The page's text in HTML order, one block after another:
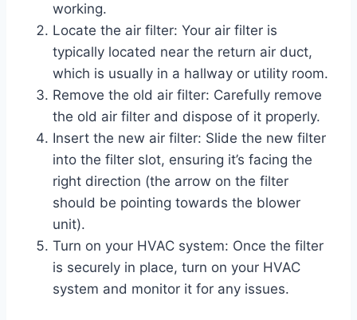
working.
Locate the air filter: Your air filter is
typically located near the return air duct,
which is usually in a hallway or utility room.
Remove the old air filter: Carefully remove
the old air filter and dispose of it properly.
Insert the new air filter: Slide the new filter
into the filter slot, ensuring it’s facing the
right direction (the arrow on the filter
should be pointing towards the blower
unit).
Turn on your HVAC system: Once the filter
is securely in place, turn on your HVAC
system and monitor it for any issues.